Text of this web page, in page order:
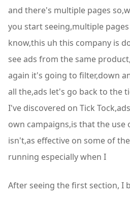
and there's multiple pages
you start seeing,multiple
know,this uh this company is
see ads from the same
again it's going to filter,down
all the,ads let's go back to the
I've discovered on Tick
own campaigns,is that the use
isn't,as effective on some of
running especially when I
After seeing the first section, I